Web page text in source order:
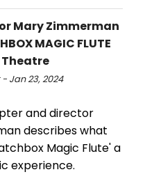
Mary Zimmerman
MAGIC FLUTE
Jan 23, 2024
and director
describes what
Magic Flute' a
experience.